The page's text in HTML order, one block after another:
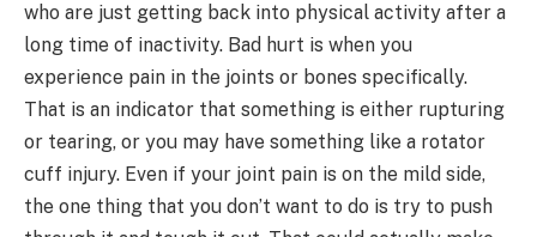
who are just getting back into physical activity after a
long time of inactivity. Bad hurt is when you
experience pain in the joints or bones specifically.
That is an indicator that something is either rupturing
or tearing, or you may have something like a rotator
cuff injury. Even if your joint pain is on the mild side,
the one thing that you don’t want to do is try to push